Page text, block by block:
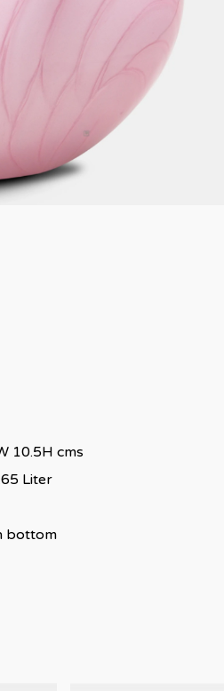
10.5H cms
Liter
bottom